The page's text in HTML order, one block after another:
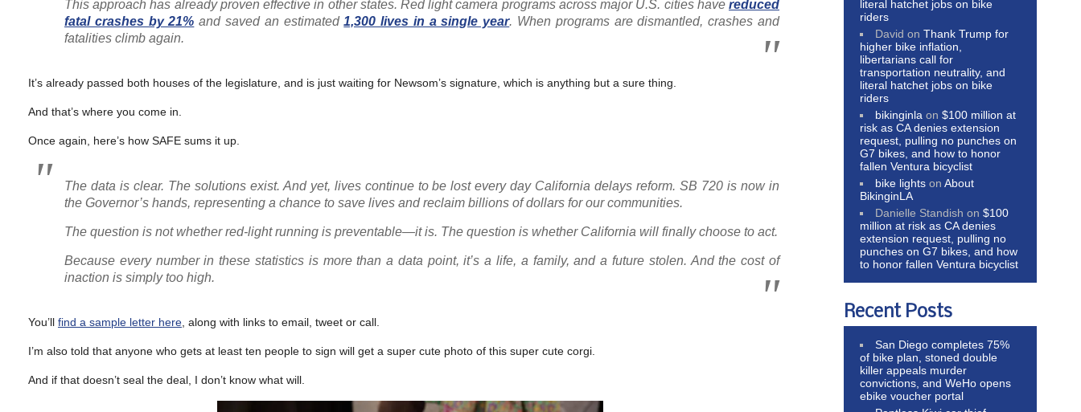
This approach has already proven effective in other states. Red light camera programs across major U.S. cities have reduced
fatal crashes by 21% and saved an estimated1,300 lives in a single year. When programs are dismantled, crashes and
fatalities climb again.
It’s already passed both houses of the legislature, and is just waiting for Newsom’s signature, which is anything but a sure thing.
And that’s where you come in.
Once again, here’s how SAFE sums it up.
The data is clear. The solutions exist. And yet, lives continue to be lost every day California delays reform. SB 720 is now in
the Governor’s hands, representing a chance to save lives and reclaim billions of dollars for our communities.
The question is not whether red-light running is preventable—it is. The question is whether California will finally choose to act.
Because every number in these statistics is more than a data point, it’s a life, a family, and a future stolen. And the cost of
inaction is simply too high.
You’ll find a sample letter here , along with links to email, tweet or call.
I’m also told that anyone who gets at least ten people to sign will get a super cute photo of this super cute corgi.
And if that doesn’t seal the deal, I don’t know what will.
literal hatchet jobs on bike
riders
David onThank Trump for
higher bike inflation,
libertarians call for
transportation neutrality, and
literal hatchet jobs on bike
riders
bikinginla on$100 million at
risk as CA denies extension
request, pulling no punches on
G7 bikes, and how to honor
fallen Ventura bicyclist
bike lights onAbout
BikinginLA
Danielle Standish on$100
million at risk as CA denies
extension request, pulling no
punches on G7 bikes, and how
to honor fallen Ventura bicyclist
Recent Posts
San Diego completes 75%
of bike plan, stoned double
killer appeals murder
convictions, and WeHo opens
ebike voucher portal